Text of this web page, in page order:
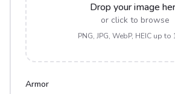
Drop your image
or click to browse
PNG, JPG, WebP, HEIC up to
Armor